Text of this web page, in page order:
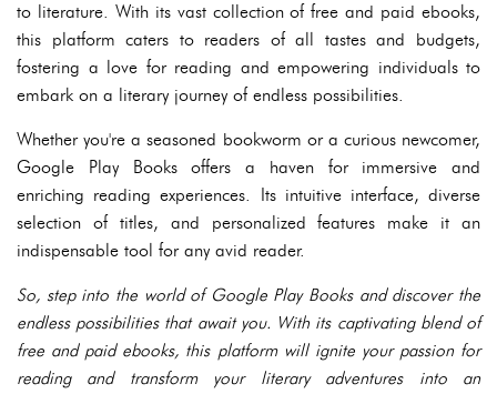
to literature. With its vast collection of free and paid ebooks,
this platform caters to readers of all tastes and budgets,
fostering a love for reading and empowering individuals to
embark on a literary journey of endless possibilities.
Whether you're a seasoned bookworm or a curious newcomer,
Google Play Books offers a haven for immersive and
enriching reading experiences. Its intuitive interface, diverse
selection of titles, and personalized features make it an
indispensable tool for any avid reader.
So, step into the world of Google Play Books and discover the
endless possibilities that await you. With its captivating blend of
free and paid ebooks, this platform will ignite your passion for
reading and transform your literary adventures into an